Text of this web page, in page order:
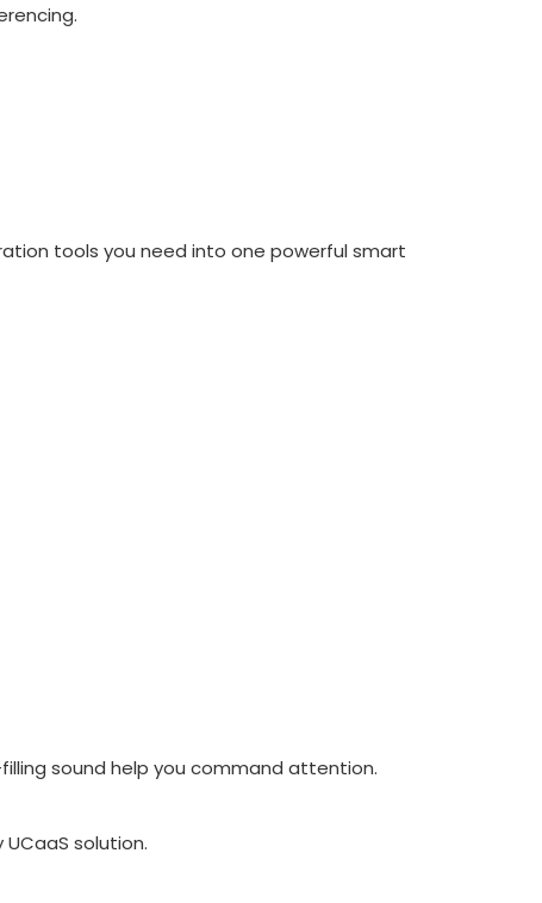
tools you need into one powerful smart
sound help you command attention.
solution.